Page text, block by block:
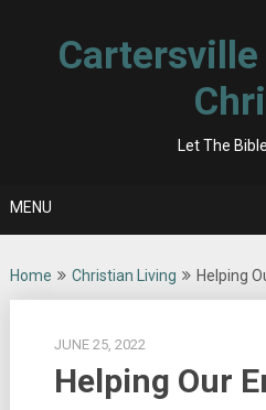
Let The
MENU
Home Christian Living Helping
JUNE 25, 2022
Helping Our